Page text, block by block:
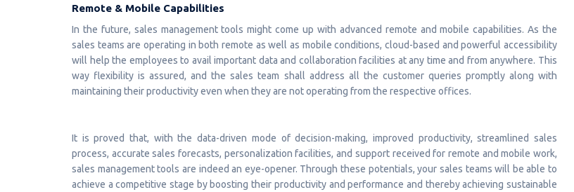
Remote & Mobile Capabilities
In the future, sales management tools might come up with advanced remote and mobile capabilities. As the
sales teams are operating in both remote as well as mobile conditions, cloud-based and powerful accessibility
will help the employees to avail important data and collaboration facilities at any time and from anywhere. This
way flexibility is assured, and the sales team shall address all the customer queries promptly along with
maintaining their productivity even when they are not operating from the respective offices.
It is proved that, with the data-driven mode of decision-making, improved productivity, streamlined sales
process, accurate sales forecasts, personalization facilities, and support received for remote and mobile work,
sales management tools are indeed an eye-opener. Through these potentials, your sales teams will be able to
achieve a competitive stage by boosting their productivity and performance and thereby achieving sustainable